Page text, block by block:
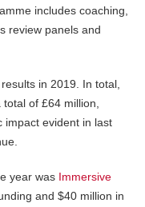
includes coaching,
review panels and
in 2019. In total,
of £64 million,
impact evident in last
year was Immersive
and $40 million in